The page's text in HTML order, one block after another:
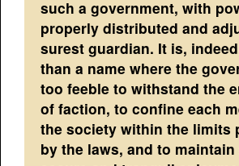
such a government, with
properly distributed and
surest guardian. It is,
than a name where the
too feeble to withstand the
of faction, to confine each
the society within the limits
by the laws, and to